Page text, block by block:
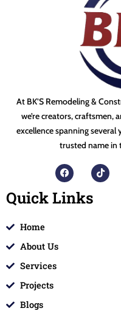
At BK’S Remodeling &
we’re creators, craftsmen,
excellence spanning several
trusted name in
F
a
c
e
b
T
i
k
Quick Links
Home
About Us
Services
Projects
Blogs